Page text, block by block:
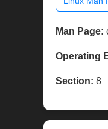
Man Page:
Operating
Section: 8